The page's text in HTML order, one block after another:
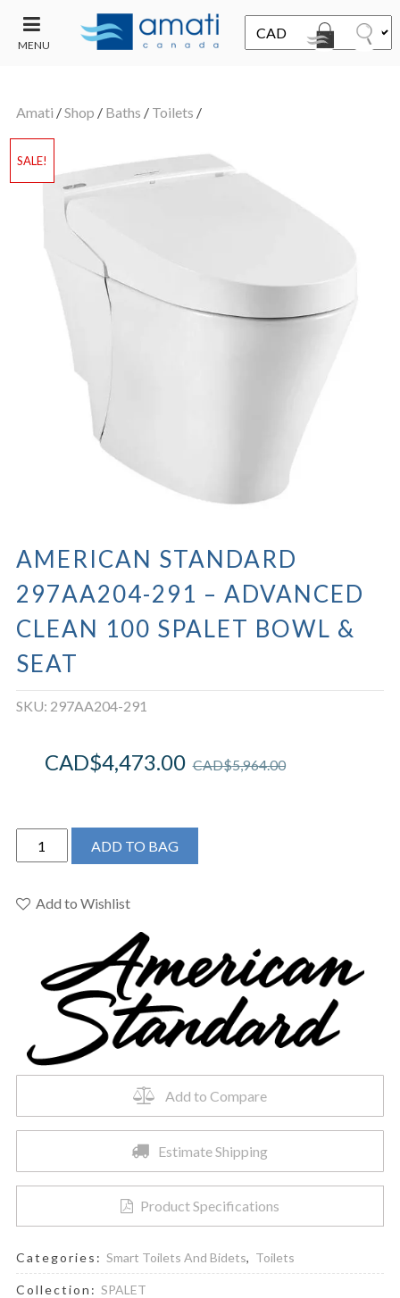
MENU
SALE
Amati /Shop / Baths / Toilets /
SALE!
AMERICAN STANDARD
297AA204-291 – ADVANCED
CLEAN 100 SPALET BOWL &
SEAT
SKU: 297AA204-291
CAD$5,964.00
CAD$4,473.00
American
Standard
291
Seat
ADD TO BAG
Add to Wishlist
Add to Compare
Estimate Shipping
Product Specifications
Categories: Smart Toilets And Bidets, Toilets
Collection: SPALET